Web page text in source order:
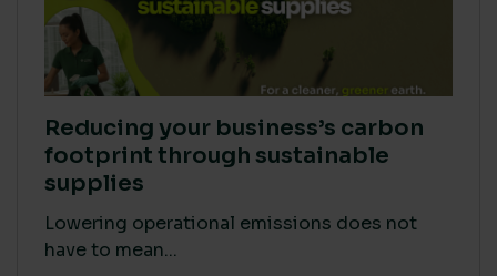
Reducing your business’s carbon
footprint through sustainable
supplies
Lowering operational emissions does not
have to mean...